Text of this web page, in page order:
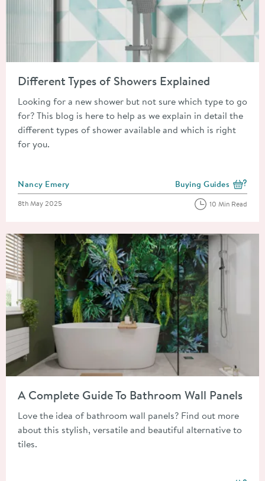
Different Types of Showers Explained
Looking for a new shower but not sure which type to go
for? This blog is here to help as we explain in detail the
different types of shower available and which is right
for you.
Posted by
Nancy Emery View more blog posts
Buying Guides
Posted on
8th May 2025 10 Min Read
A Complete Guide To Bathroom Wall Panels
Love the idea of bathroom wall panels? Find out more
about this stylish, versatile and beautiful alternative to
tiles.